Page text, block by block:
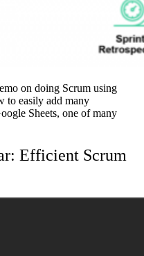
on doing Scrum using
to easily add many
Sheets, one of many
Efficient Scrum